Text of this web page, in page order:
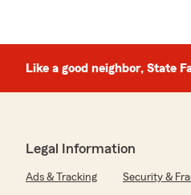
Like a good neighbor, State
Legal Information
Ads & Tracking Security &